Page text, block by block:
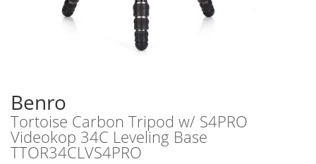
Benro
Tortoise Carbon Tripod w/ S4PRO
Videokop 34C Leveling Base
TTOR34CLVS4PRO